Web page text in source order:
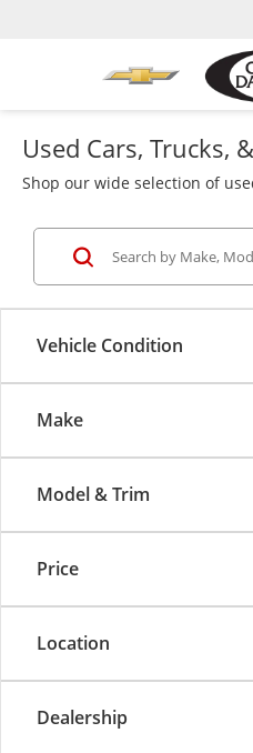
Used Cars, Trucks,
Shop our wide selection of
Vehicle Condition
Make
Model & Trim
Price
Location
Dealership